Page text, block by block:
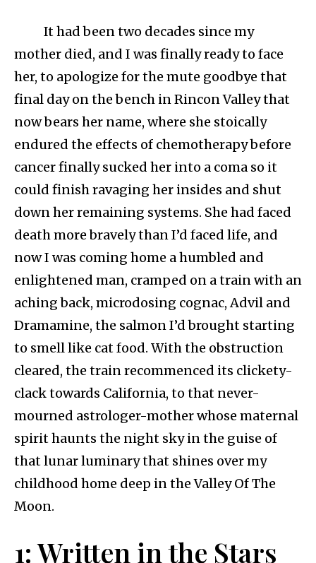
It had been two decades since my
mother died, and I was finally ready to face
her, to apologize for the mute goodbye that
final day on the bench in Rincon Valley that
now bears her name, where she stoically
endured the effects of chemotherapy before
cancer finally sucked her into a coma so it
could finish ravaging her insides and shut
down her remaining systems. She had faced
death more bravely than I’d faced life, and
now I was coming home a humbled and
enlightened man, cramped on a train with an
aching back, microdosing cognac, Advil and
Dramamine, the salmon I’d brought starting
to smell like cat food. With the obstruction
cleared, the train recommenced its clickety-
clack towards California, to that never-
mourned astrologer-mother whose maternal
spirit haunts the night sky in the guise of
that lunar luminary that shines over my
childhood home deep in the Valley Of The
Moon.
1: Written in the Stars